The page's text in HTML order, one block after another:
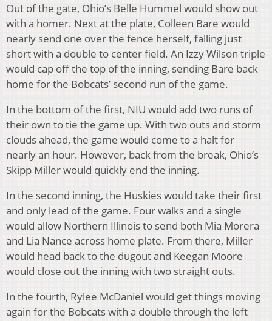
Out of the gate, Ohio’s Belle Hummel would show out
with a homer. Next at the plate, Colleen Bare would
nearly send one over the fence herself, falling just
short with a double to center field. An Izzy Wilson triple
would cap off the top of the inning, sending Bare back
home for the Bobcats’ second run of the game.
In the bottom of the first, NIU would add two runs of
their own to tie the game up. With two outs and storm
clouds ahead, the game would come to a halt for
nearly an hour. However, back from the break, Ohio’s
Skipp Miller would quickly end the inning.
In the second inning, the Huskies would take their first
and only lead of the game. Four walks and a single
would allow Northern Illinois to send both Mia Morera
and Lia Nance across home plate. From there, Miller
would head back to the dugout and Keegan Moore
would close out the inning with two straight outs.
In the fourth, Rylee McDaniel would get things moving
again for the Bobcats with a double through the left